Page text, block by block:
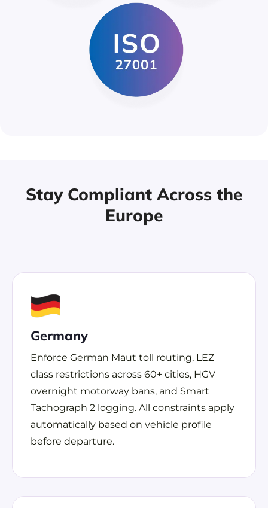
Stay Compliant Across the
Europe
Germany
Enforce German Maut toll routing, LEZ
class restrictions across 60+ cities, HGV
overnight motorway bans, and Smart
Tachograph 2 logging. All constraints apply
automatically based on vehicle profile
before departure.